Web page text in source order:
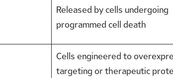
Released by cells undergoing
programmed cell death
Cells engineered to
targeting or therapeutic